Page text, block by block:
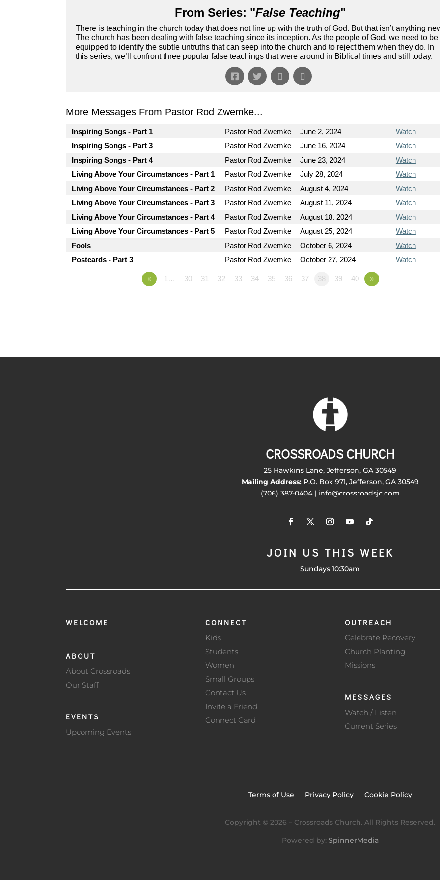
From Series: "False Teaching"
There is teaching in the church today that does not line up with the truth of God. But that isn’t anything
The church has been dealing with false teaching since its inception. As the people of God, we need to be
equipped to identify the subtle untruths that can seep into the church and to reject them when they do. In
this series, we’ll confront three popular false teachings that were around in Biblical times and still today.
More Messages From Pastor Rod Zwemke...
Inspiring Songs - Part 1 Pastor Rod Zwemke June 2, 2024
Watch
Inspiring Songs - Part 3
Pastor Rod Zwemke June 16, 2024
Watch
Inspiring Songs - Part 4
Pastor Rod Zwemke June 23, 2024
Watch
Living Above Your Circumstances - Part 1
Pastor Rod Zwemke July 28, 2024
Watch
Living Above Your Circumstances - Part 2
Pastor Rod Zwemke August 4, 2024
Watch
Living Above Your Circumstances - Part 3
Pastor Rod Zwemke August 11, 2024
Watch
Living Above Your Circumstances - Part 4
Pastor Rod Zwemke August 18, 2024
Watch
Living Above Your Circumstances - Part 5
Pastor Rod Zwemke August 25, 2024
Watch
Fools
Pastor Rod Zwemke October 6, 2024
Watch
Postcards - Part 3
Pastor Rod Zwemke October 27, 2024 Watch
« 1… 30 31 32 33 34 35 36 37 38 39 40 »
CROSSROADS CHURCH
25 Hawkins Lane, Jefferson, GA 30549
Mailing Address:P.O. Box 971, Jefferson, GA 30549
(706) 387-0404 | info@crossroadsjc.com
JOIN US THIS WEEK
Sundays 10:30am
WELCOME
ABOUT
About Crossroads
Our Staff
EVENTS
Upcoming Events
CONNECT
Kids
Students
Women
Small Groups
Contact Us
Invite a Friend
Connect Card
OUTREACH
Celebrate Recovery
Church Planting
Missions
MESSAGES
Watch / Listen
Current Series
Terms of Use Privacy Policy Cookie Policy
Copyright © 2026 – Crossroads Church. All Rights Reserved.
Powered by: SpinnerMedia